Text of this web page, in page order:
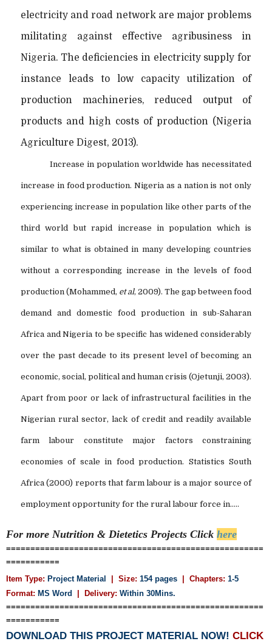
electricity and road network are major problems
militating against effective agribusiness in
Nigeria. The deficiencies in electricity supply for
instance leads to low capacity utilization of
production machineries, reduced output of
products and high costs of production (Nigeria
Agriculture Digest, 2013).
Increase in population worldwide has necessitated
increase in food production. Nigeria as a nation is not only
experiencing increase in population like other parts of the
third world but rapid increase in population which is
similar to what is obtained in many developing countries
without a corresponding increase in the levels of food
production (Mohammed, et al, 2009). The gap between food
demand and domestic food production in sub-Saharan
Africa and Nigeria to be specific has widened considerably
over the past decade to its present level of becoming an
economic, social, political and human crisis (Ojetunji, 2003).
Apart from poor or lack of infrastructural facilities in the
Nigerian rural sector, lack of credit and readily available
farm labour constitute major factors constraining
economies of scale in food production. Statistics South
Africa (2000) reports that farm labour is a major source of
employment opportunity for the rural labour force in.....
For more Nutrition & Dietetics Projects Click here
=====================================================
===========
Item Type: Project Material | Size: 154 pages | Chapters: 1-5
Format: MS Word | Delivery: Within 30Mins.
=====================================================
===========
DOWNLOAD THIS PROJECT MATERIAL NOW! CLICK